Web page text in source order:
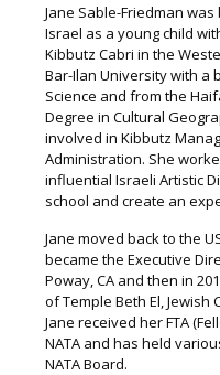
Jane Sable-Friedman
Israel as a young child
Kibbutz Cabri in the
Bar-Ilan University with a
Science and from the
Degree in Cultural
involved in Kibbutz
Administration. She
influential Israeli Artistic
school and create an
Jane moved back to the
became the Executive
Poway, CA and then in
of Temple Beth El, Jewish
Jane received her FTA
NATA and has held
NATA Board.